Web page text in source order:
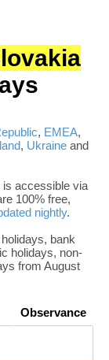
, EMEA,
, Ukraine and
is accessible via
100% free,
nightly.
bank
holidays, non-
from August
Observance